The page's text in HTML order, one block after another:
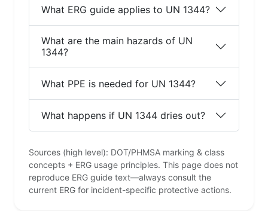
What ERG guide applies to UN 1344?
What are the main hazards of UN
1344?
What PPE is needed for UN 1344?
What happens if UN 1344 dries out?
Sources (high level): DOT/PHMSA marking & class
concepts + ERG usage principles. This page does not
reproduce ERG guide text—always consult the
current ERG for incident-specific protective actions.